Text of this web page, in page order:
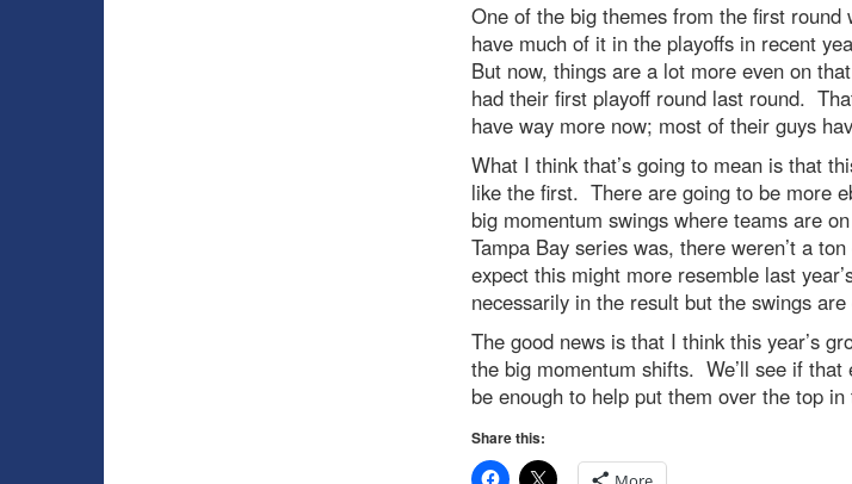
One of the big themes from the first round
have much of it in the playoffs in recent
But now, things are a lot more even on
had their first playoff round last round.
have way more now; most of their guys
What I think that’s going to mean is that
like the first. There are going to be more
big momentum swings where teams are
Tampa Bay series was, there weren’t a
expect this might more resemble last
necessarily in the result but the swings
The good news is that I think this year’s
the big momentum shifts. We’ll see if
be enough to help put them over the top in
Share this: